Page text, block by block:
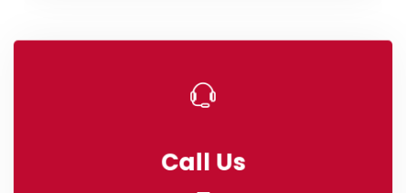
Call Us
Call Us